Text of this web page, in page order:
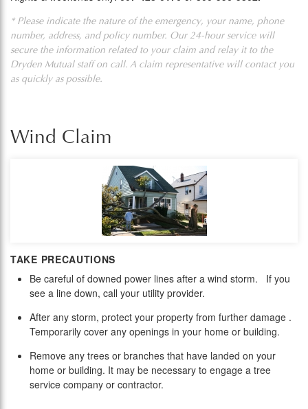
* Please indicate the nature of the emergency, your name, phone
number, address, and policy number. Our 24-hour service will
secure the information related to your claim and relay it to the
Dryden Mutual staff on call. A claim representative will contact you
as quickly as possible.
Wind Claim
TAKE PRECAUTIONS
Be careful of downed power lines after a wind storm. If you
see a line down, call your utility provider.
After any storm, protect your property from further damage .
Temporarily cover any openings in your home or building.
Remove any trees or branches that have landed on your
home or building. It may be necessary to engage a tree
service company or contractor.